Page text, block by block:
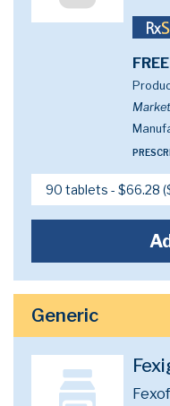
Generic